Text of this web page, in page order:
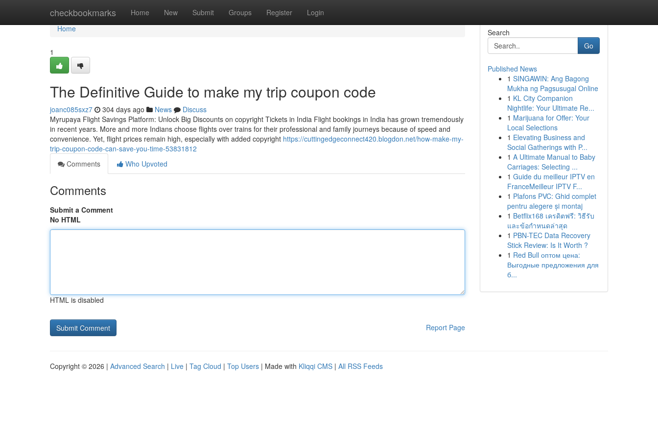
checkbookmarks Home New Submit Groups Register Login
Home
Home
1
The Definitive Guide to make my trip coupon code
joanc085sxz7 304 days ago News
Discuss
Myrupaya Flight Savings Platform: Unlock Big Discounts on copyright Tickets in India Flight bookings in India has grown tremendously
in recent years. More and more Indians choose flights over trains for their professional and family journeys because of speed and
convenience. Yet, flight prices remain high, especially with added copyright https://cuttingedgeconnect420.blogdon.net/how-make-my-
trip-coupon-code-can-save-you-time-53831812
Comments
Who Upvoted
Comments
Submit a Comment
No HTML
HTML is disabled
Report Page
Search
Go
Published News
1 SINGAWIN: Ang Bagong
Mukha ng Pagsusugal Online
1 KL City Companion
Nightlife: Your Ultimate Re...
1 Marijuana for Offer: Your
Local Selections
1 Elevating Business and
Social Gatherings with P...
1 A Ultimate Manual to Baby
Carriages: Selecting ...
1 Guide du meilleur IPTV en
FranceMeilleur IPTV F...
1 Plafons PVC: Ghid complet
pentru alegere și montaj
1 Betflix168 เครดิตฟรี: วิธีรับ
และข้อกำหนดล่าสุด
1 PBN-TEC Data Recovery
Stick Review: Is It Worth ?
1 Red Bull оптом цена:
Выгодные предложения для
б...
Copyright © 2026 | Advanced Search | Live | Tag Cloud | Top Users | Made with Kliqqi CMS | All RSS Feeds